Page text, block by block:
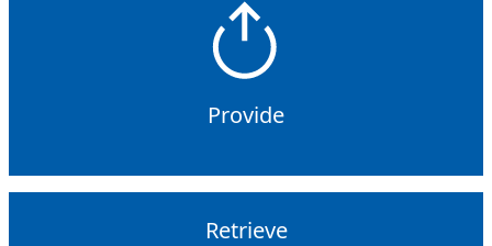
Provide
Retrieve